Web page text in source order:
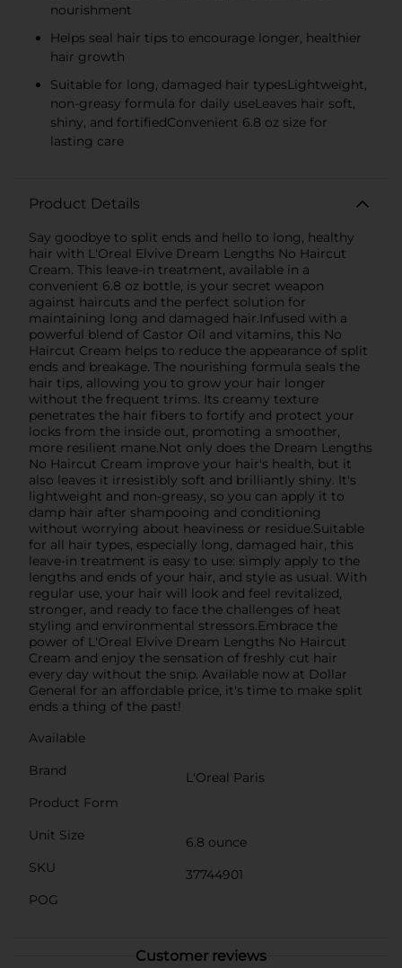
nourishment
Helps seal hair tips to encourage longer, healthier
hair growth
Suitable for long, damaged hair typesLightweight,
non-greasy formula for daily useLeaves hair soft,
shiny, and fortifiedConvenient 6.8 oz size for
lasting care
Product Details
Say goodbye to split ends and hello to long, healthy
hair with L'Oreal Elvive Dream Lengths No Haircut
Cream. This leave-in treatment, available in a
convenient 6.8 oz bottle, is your secret weapon
against haircuts and the perfect solution for
maintaining long and damaged hair.Infused with a
powerful blend of Castor Oil and vitamins, this No
Haircut Cream helps to reduce the appearance of split
ends and breakage. The nourishing formula seals the
hair tips, allowing you to grow your hair longer
without the frequent trims. Its creamy texture
penetrates the hair fibers to fortify and protect your
locks from the inside out, promoting a smoother,
more resilient mane.Not only does the Dream Lengths
No Haircut Cream improve your hair's health, but it
also leaves it irresistibly soft and brilliantly shiny. It's
lightweight and non-greasy, so you can apply it to
damp hair after shampooing and conditioning
without worrying about heaviness or residue.Suitable
for all hair types, especially long, damaged hair, this
leave-in treatment is easy to use: simply apply to the
lengths and ends of your hair, and style as usual. With
regular use, your hair will look and feel revitalized,
stronger, and ready to face the challenges of heat
styling and environmental stressors.Embrace the
power of L'Oreal Elvive Dream Lengths No Haircut
Cream and enjoy the sensation of freshly cut hair
every day without the snip. Available now at Dollar
General for an affordable price, it's time to make split
ends a thing of the past!
Available
Brand
L'Oreal Paris
Product Form
Unit Size
6.8 ounce
SKU
37744901
POG
Customer reviews